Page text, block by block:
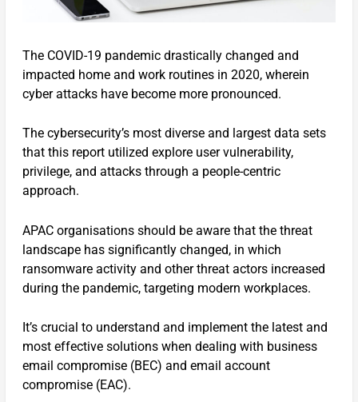
The COVID-19 pandemic drastically changed and
impacted home and work routines in 2020, wherein
cyber attacks have become more pronounced.
The cybersecurity’s most diverse and largest data sets
that this report utilized explore user vulnerability,
privilege, and attacks through a people-centric
approach.
APAC organisations should be aware that the threat
landscape has significantly changed, in which
ransomware activity and other threat actors increased
during the pandemic, targeting modern workplaces.
It’s crucial to understand and implement the latest and
most effective solutions when dealing with business
email compromise (BEC) and email account
compromise (EAC).